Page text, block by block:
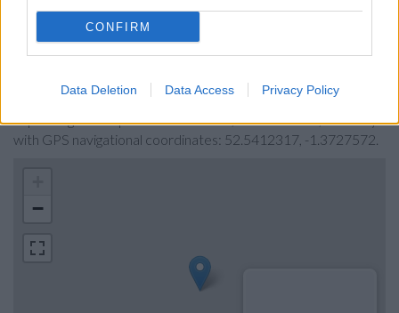
CONFIRM
Data Deletion Data Access Privacy Policy
Map for Santander Hinckley
Find the nearest branch details on a map below. Check
Santander Hinckley address and exact location by zooming or
expanding the map. Find a route to 6, Castle Street, Hinckley
with GPS navigational coordinates: 52.5412317, -1.3727572.
−